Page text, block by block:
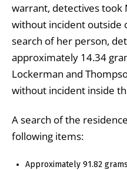
warrant, detectives took
without incident outside
search of her person,
approximately 14.34
Lockerman and
without incident inside
A search of the
following items:
Approximately 91.82